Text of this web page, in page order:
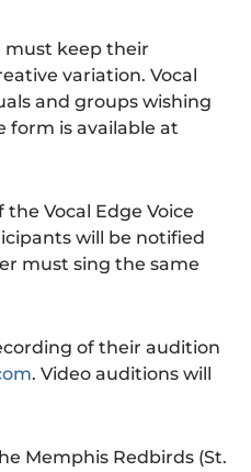
must keep their
variation. Vocal
and groups wishing
is available at
Vocal Edge Voice
will be notified
must sing the same
of their audition
. Video auditions will
Memphis Redbirds (St.